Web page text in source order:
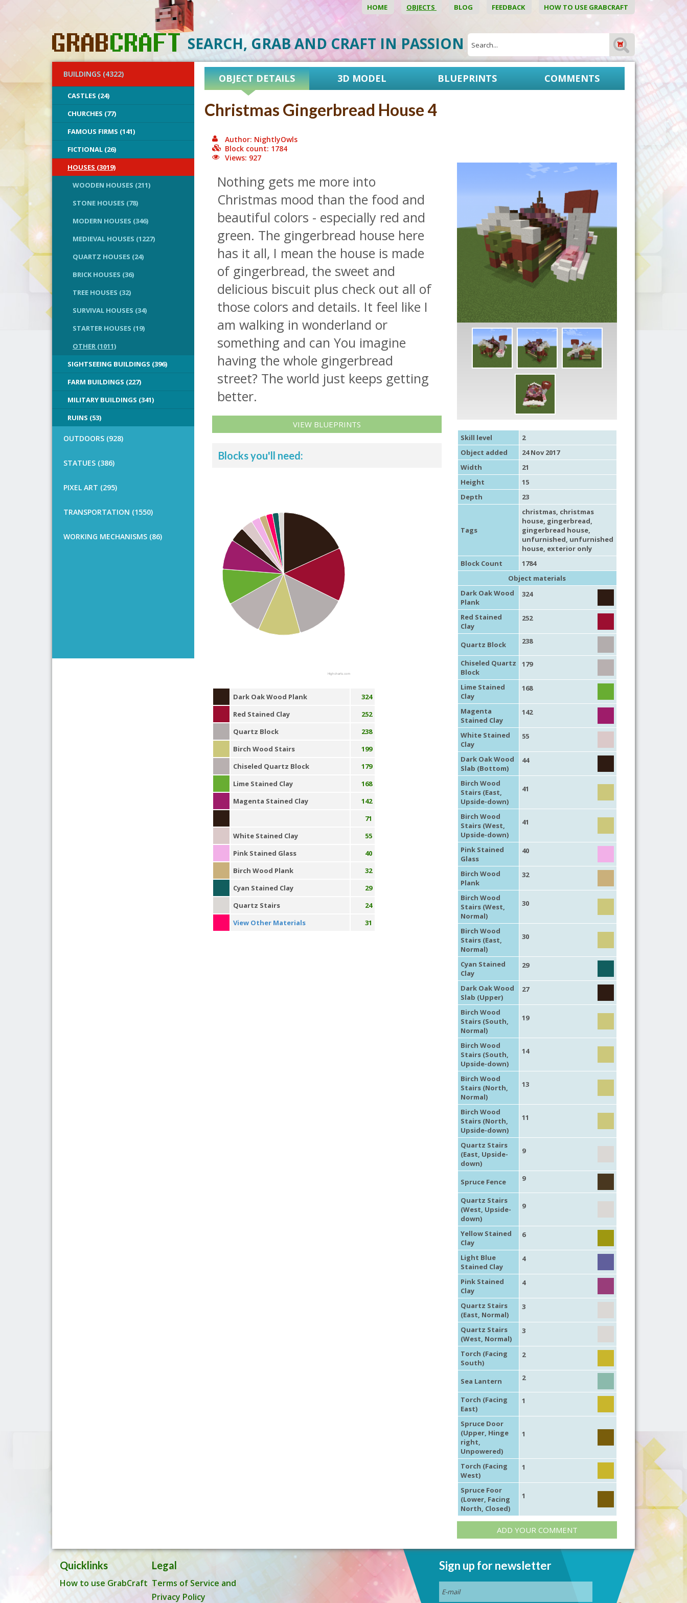
HOME OBJECTS BLOG FEEDBACK HOW TO USE GRABCRAFT
SEARCH, GRAB AND CRAFT IN PASSION
BUILDINGS (4322)
CASTLES (24)
CHURCHES (77)
FAMOUS FIRMS (141)
FICTIONAL (26)
HOUSES (3019)
WOODEN HOUSES (211)
STONE HOUSES (78)
MODERN HOUSES (346)
MEDIEVAL HOUSES (1227)
QUARTZ HOUSES (24)
BRICK HOUSES (36)
TREE HOUSES (32)
SURVIVAL HOUSES (34)
STARTER HOUSES (19)
OTHER (1011)
SIGHTSEEING BUILDINGS (396)
FARM BUILDINGS (227)
MILITARY BUILDINGS (341)
RUINS (53)
OUTDOORS (928)
STATUES (386)
PIXEL ART (295)
TRANSPORTATION (1550)
WORKING MECHANISMS (86)
OBJECT DETAILS 3D MODEL BLUEPRINTS COMMENTS
Christmas Gingerbread House 4
Author: NightlyOwls
Block count: 1784
Views: 927
Nothing gets me more into
Christmas mood than the food and
beautiful colors - especially red and
green. The gingerbread house here
has it all, I mean the house is made
of gingerbread, the sweet and
delicious biscuit plus check out all of
those colors and details. It feel like I
am walking in wonderland or
something and can You imagine
having the whole gingerbread
street? The world just keeps getting
better.
VIEW BLUEPRINTS
Blocks you'll need:
Highcharts.com
Dark Oak Wood Plank
324
Red Stained Clay
252
Quartz Block
238
Birch Wood Stairs
199
Chiseled Quartz Block
179
Lime Stained Clay
168
Magenta Stained Clay
142
71
White Stained Clay
55
Pink Stained Glass
40
Birch Wood Plank
32
Cyan Stained Clay
29
Quartz Stairs
24
View Other Materials
31
Skill level
2
Object added
24 Nov 2017
Width
21
Height
15
Depth
23
Tags
christmas, christmas
house, gingerbread,
gingerbread house,
unfurnished, unfurnished
house, exterior only
Block Count
1784
Object materials
Dark Oak Wood
Plank
324
Red Stained
Clay
252
Quartz Block 238
Chiseled Quartz
Block
179
Lime Stained
Clay
168
Magenta
Stained Clay
142
White Stained
Clay
55
Dark Oak Wood
Slab (Bottom)
44
Birch Wood
Stairs (East,
Upside-down)
41
Birch Wood
Stairs (West,
Upside-down)
41
Pink Stained
Glass
40
Birch Wood
Plank
32
Birch Wood
Stairs (West,
Normal)
30
Birch Wood
Stairs (East,
Normal)
30
Cyan Stained
Clay
29
Dark Oak Wood
Slab (Upper)
27
Birch Wood
Stairs (South,
Normal)
19
Birch Wood
Stairs (South,
Upside-down)
14
Birch Wood
Stairs (North,
Normal)
13
Birch Wood
Stairs (North,
Upside-down)
11
Quartz Stairs
(East, Upside-
down)
9
Spruce Fence 9
Quartz Stairs
(West, Upside-
down)
9
Yellow Stained
Clay
6
Light Blue
Stained Clay
4
Pink Stained
Clay
4
Quartz Stairs
(East, Normal)
3
Quartz Stairs
(West, Normal)
3
Torch (Facing
South)
2
Sea Lantern 2
Torch (Facing
East)
1
Spruce Door
(Upper, Hinge
right,
Unpowered)
1
Torch (Facing
West)
1
Spruce Foor
(Lower, Facing
North, Closed)
1
ADD YOUR COMMENT
Quicklinks
How to use GrabCraft
Legal
Terms of Service and
Privacy Policy
Sign up for newsletter